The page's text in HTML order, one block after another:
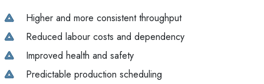
Higher and more consistent throughput
Reduced labour costs and dependency
Improved health and safety
Predictable production scheduling